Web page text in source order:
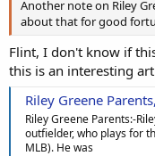
Another note on Riley
about that for good
Flint, I don't know if
this is an interesting
Riley Greene Parents,
Riley Greene Parents:-
outfielder, who plays for
MLB). He was